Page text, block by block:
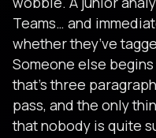
Teams… and
whether they’ve
Someone else
that’s three
pass, and the only
that nobody is quite